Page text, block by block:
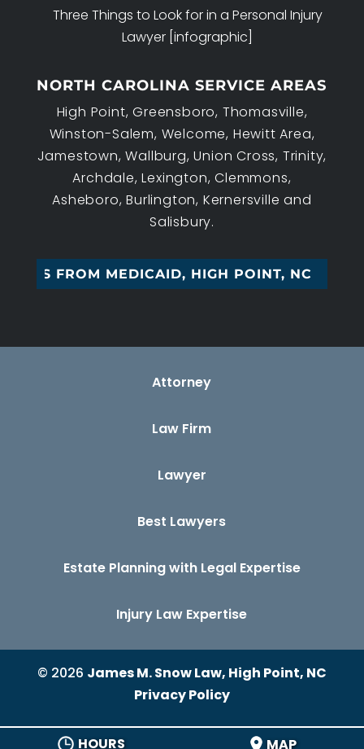
Three Things to Look for in a Personal Injury
Lawyer [infographic]
NORTH CAROLINA SERVICE AREAS
High Point, Greensboro, Thomasville,
Winston-Salem, Welcome, Hewitt Area,
Jamestown, Wallburg, Union Cross, Trinity,
Archdale, Lexington, Clemmons,
Asheboro, Burlington, Kernersville and
Salisbury.
FROM MEDICAID, HIGH POINT, NC
Attorney
Law Firm
Lawyer
Best Lawyers
Estate Planning with Legal Expertise
Injury Law Expertise
© 2026 James M. Snow Law, High Point, NC
HOURS MAP
Privacy Policy